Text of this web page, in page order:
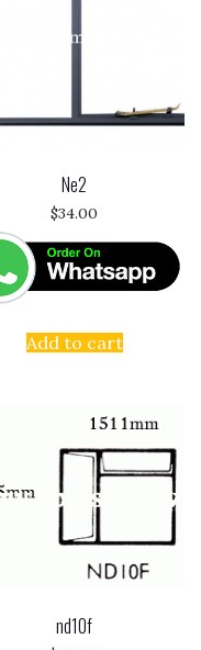
Ne2
$34.00
Add to cart
nd10f